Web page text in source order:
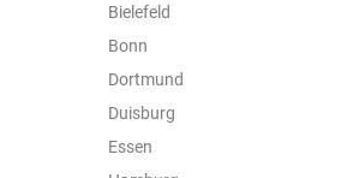
Bielefeld
Bonn
Dortmund
Duisburg
Essen